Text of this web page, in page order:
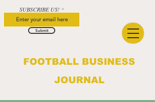
FOOTBALL BUSINESS
JOURNAL
SUBSCRIBE US!
Submit